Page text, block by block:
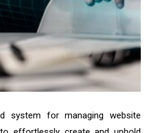
system for managing website